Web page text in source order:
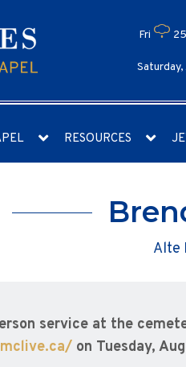
Fri
RESOURCES
Alte
service at the
on Tuesday,